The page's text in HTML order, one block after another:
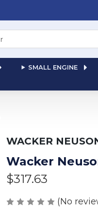
SMALL ENGINE
WACKER
Wacker
$317.63
(No